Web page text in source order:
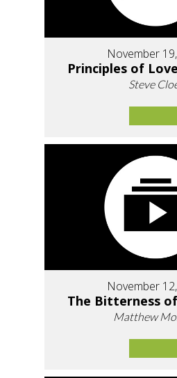
November
Principles of
Steve
November
The Bitterness
Matthew